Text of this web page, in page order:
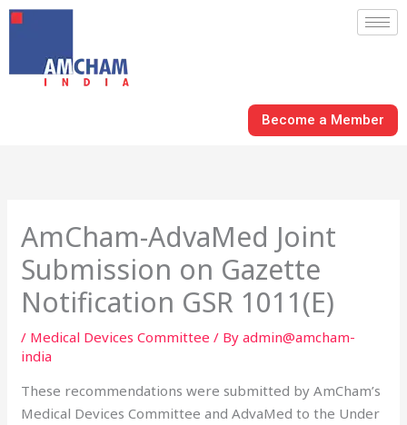
Skip
content
Become a Member
AmCham-AdvaMed Joint
Submission on Gazette
Notification GSR 1011(E)
/ Medical Devices Committee / Byadmin@amcham-
india
These recommendations were submitted by AmCham’s
Medical Devices Committee and AdvaMed to the Under